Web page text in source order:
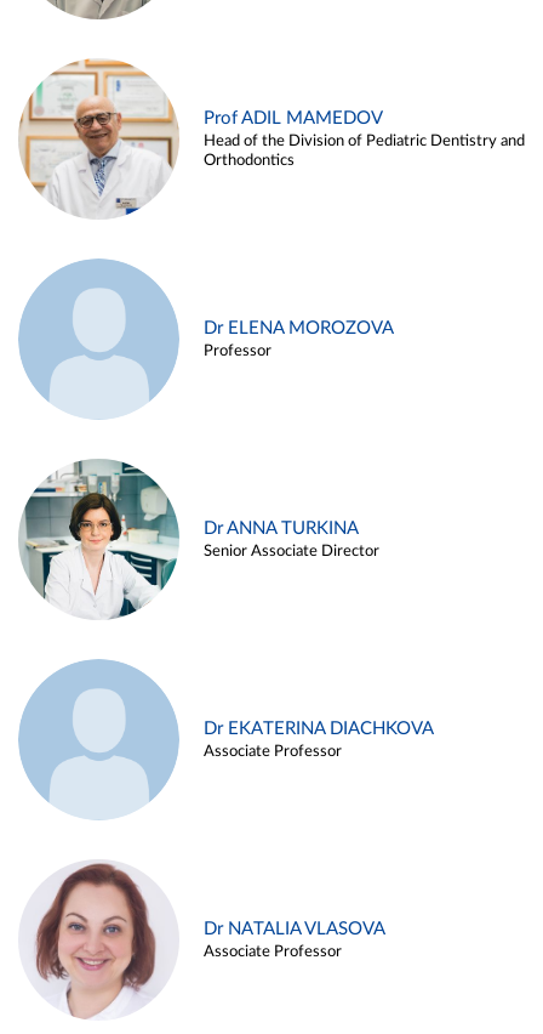
Prof ADIL MAMEDOV
Head of the Division of Pediatric Dentistry and
Orthodontics
Dr ELENA MOROZOVA
Professor
Dr ANNA TURKINA
Senior Associate Director
Dr EKATERINA DIACHKOVA
Associate Professor
Dr NATALIA VLASOVA
Associate Professor